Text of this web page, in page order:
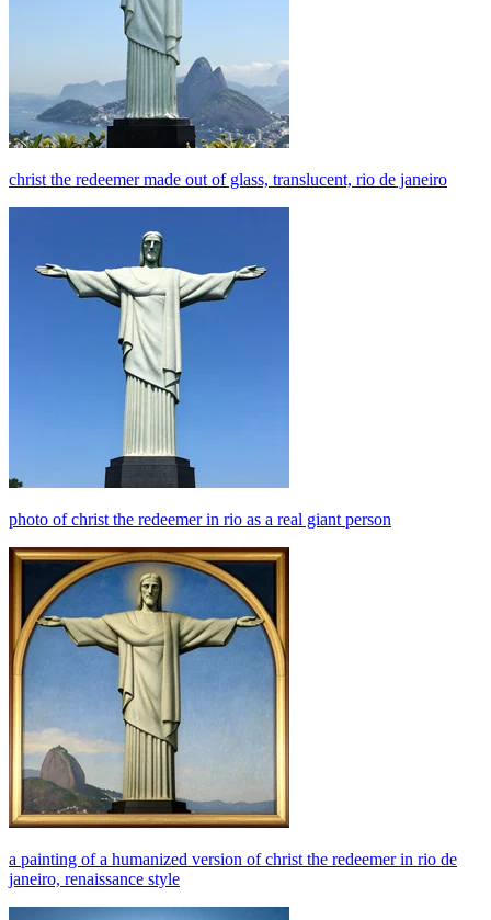
christ the redeemer made out of glass, translucent, rio de janeiro
photo of christ the redeemer in rio as a real giant person
a painting of a humanized version of christ the redeemer in rio de
janeiro, renaissance style